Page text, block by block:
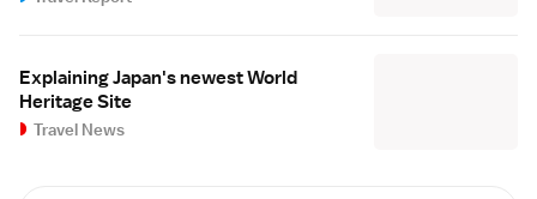
Explaining Japan's newest World
Heritage Site
Travel News